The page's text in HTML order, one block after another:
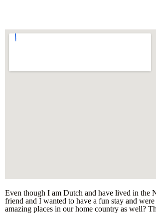
Even though I am Dutch and have lived in the
friend and I wanted to have a fun stay and
amazing places in our home country as well?